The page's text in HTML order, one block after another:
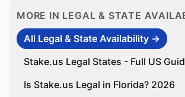
MORE IN LEGAL & STATE
All Legal & State Availability →
Stake.us Legal States - Full US
Is Stake.us Legal in Florida? 2026